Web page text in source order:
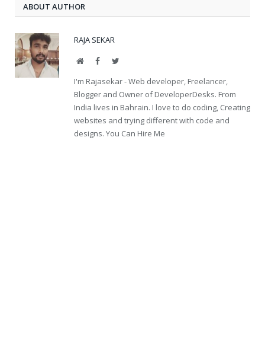
ABOUT AUTHOR
RAJA SEKAR
WebsiteFacebookTwitter
I'm Rajasekar - Web developer, Freelancer,
Blogger and Owner of DeveloperDesks. From
India lives in Bahrain. I love to do coding, Creating
websites and trying different with code and
designs. You Can Hire Me